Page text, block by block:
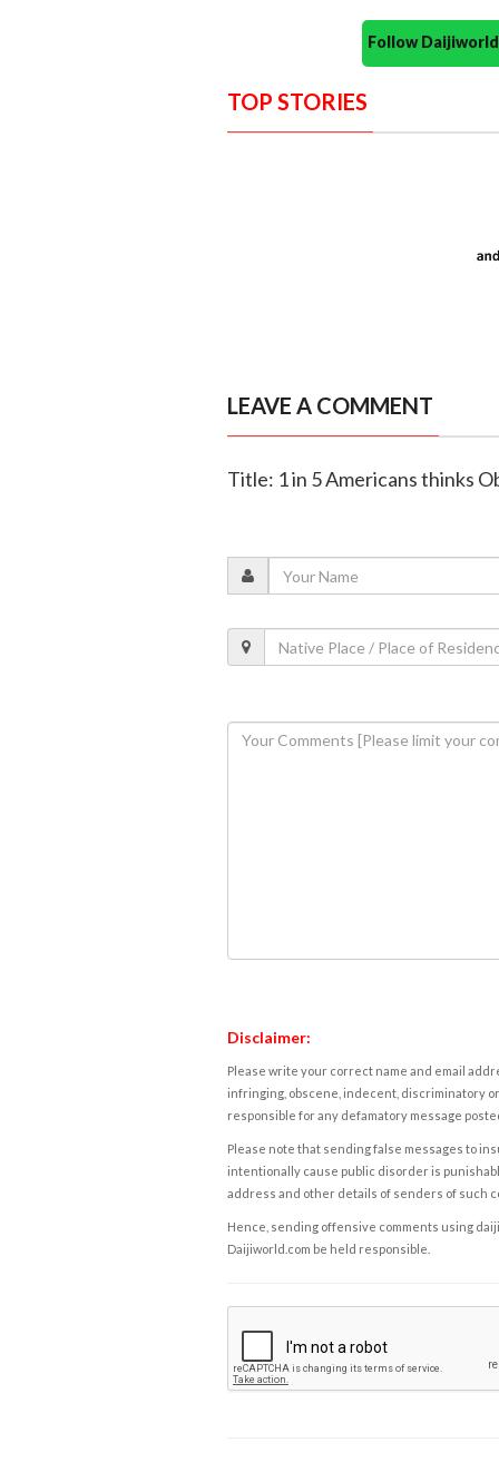
Follow
TOP STORIES
LEAVE A COMMENT
Title: 1 in 5 Americans thinks
Disclaimer:
Please write your correct name and email
infringing, obscene, indecent, discriminatory
responsible for any defamatory message
Please note that sending false messages to
intentionally cause public disorder is
address and other details of senders of such
Hence, sending offensive comments using
Daijiworld.com be held responsible.